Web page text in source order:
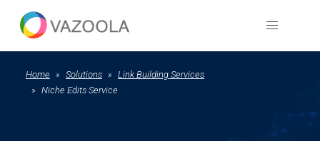
Home Solutions
Link Building Services
Niche Edits Service